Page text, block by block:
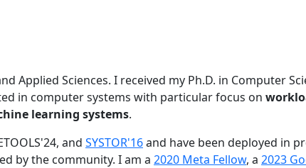
Applied Sciences. I received my Ph.D. in Computer
in computer systems with particular focus on
learning systems.
and SYSTOR'16and have been deployed in
by the community. I am a 2020 Meta Fellow, a 2023